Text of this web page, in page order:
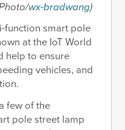
wx-bradwang)
function smart pole
at the IoT World
help to ensure
vehicles, and
few of the
pole street lamp